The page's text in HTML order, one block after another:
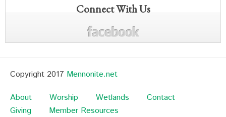
Connect With Us
Copyright 2017 Mennonite.net
About
Worship Wetlands
Contact
Giving
Member Resources